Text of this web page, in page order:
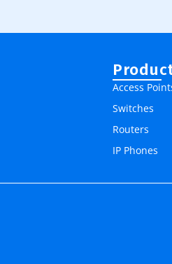
Access
Switches
Routers
IP Phones